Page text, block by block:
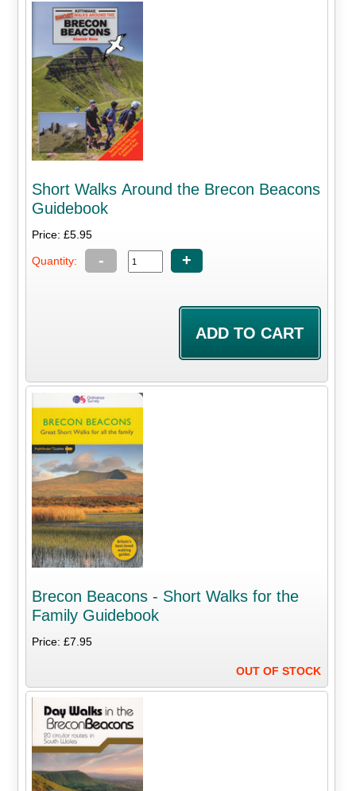
Short Walks Around the Brecon Beacons
Guidebook
Price: £5.95
Quantity: - +
Brecon Beacons - Short Walks for the
Family Guidebook
Price: £7.95
OUT OF STOCK